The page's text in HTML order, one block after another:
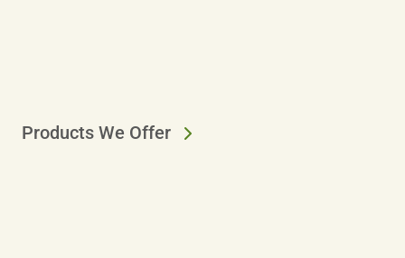
Products We Offer